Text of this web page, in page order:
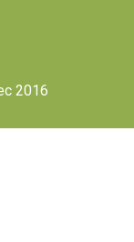
2016